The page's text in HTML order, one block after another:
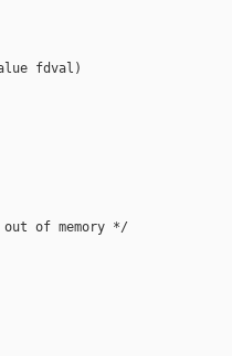
fdval)
of memory */